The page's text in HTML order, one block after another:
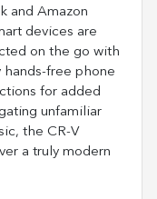
and Amazon
devices are
on the go with
free phone
for added
unfamiliar
the CR-V
a truly modern